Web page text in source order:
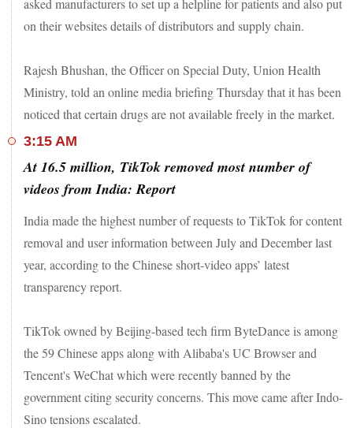
asked manufacturers to set up a helpline for patients and also put
on their websites details of distributors and supply chain.
Rajesh Bhushan, the Officer on Special Duty, Union Health
Ministry, told an online media briefing Thursday that it has been
noticed that certain drugs are not available freely in the market.
3:15 AM
At 16.5 million, TikTok removed most number of
videos from India: Report
India made the highest number of requests to TikTok for content
removal and user information between July and December last
year, according to the Chinese short-video apps’ latest
transparency report.
TikTok owned by Beijing-based tech firm ByteDance is among
the 59 Chinese apps along with Alibaba's UC Browser and
Tencent's WeChat which were recently banned by the
government citing security concerns. This move came after Indo-
Sino tensions escalated.